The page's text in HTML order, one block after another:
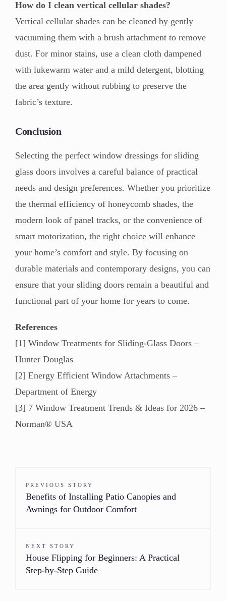
How do I clean vertical cellular shades?
Vertical cellular shades can be cleaned by gently
vacuuming them with a brush attachment to remove
dust. For minor stains, use a clean cloth dampened
with lukewarm water and a mild detergent, blotting
the area gently without rubbing to preserve the
fabric’s texture.
Conclusion
Selecting the perfect window dressings for sliding
glass doors involves a careful balance of practical
needs and design preferences. Whether you prioritize
the thermal efficiency of honeycomb shades, the
modern look of panel tracks, or the convenience of
smart motorization, the right choice will enhance
your home’s comfort and style. By focusing on
durable materials and contemporary designs, you can
ensure that your sliding doors remain a beautiful and
functional part of your home for years to come.
References
[1] Window Treatments for Sliding-Glass Doors –
Hunter Douglas
[2] Energy Efficient Window Attachments –
Department of Energy
[3] 7 Window Treatment Trends & Ideas for 2026 –
Norman® USA
PREVIOUS STORY
Benefits of Installing Patio Canopies and
Awnings for Outdoor Comfort
NEXT STORY
House Flipping for Beginners: A Practical
Step-by-Step Guide